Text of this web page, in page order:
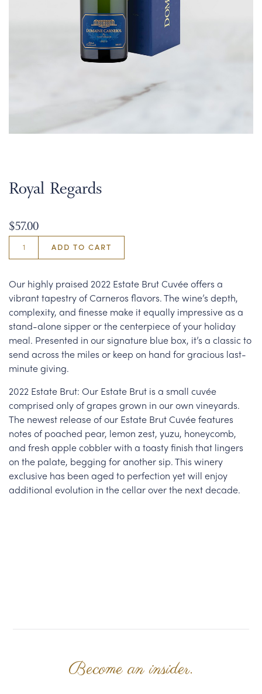
Royal Regards
$57.00
ADD TO CART
Our highly praised 2022 Estate Brut Cuvée offers a
vibrant tapestry of Carneros flavors. The wine’s depth,
complexity, and finesse make it equally impressive as a
stand-alone sipper or the centerpiece of your holiday
meal. Presented in our signature blue box, it’s a classic to
send across the miles or keep on hand for gracious last-
minute giving.
2022 Estate Brut: Our Estate Brut is a small cuvée
comprised only of grapes grown in our own vineyards.
The newest release of our Estate Brut Cuvée features
notes of poached pear, lemon zest, yuzu, honeycomb,
and fresh apple cobbler with a toasty finish that lingers
on the palate, begging for another sip. This winery
exclusive has been aged to perfection yet will enjoy
additional evolution in the cellar over the next decade.
Become an insider.